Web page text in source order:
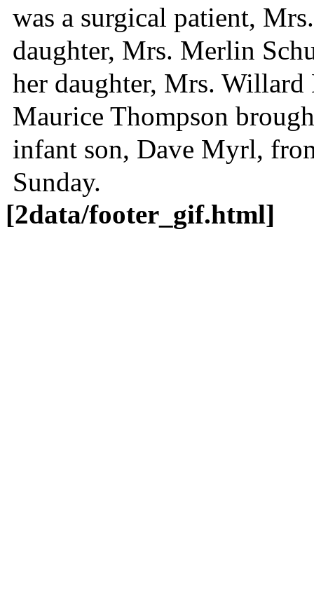
was a surgical patient,
daughter, Mrs. Merlin
her daughter, Mrs. Willard
Maurice Thompson
infant son, Dave Myrl,
Sunday.
[2data/footer_gif.html]